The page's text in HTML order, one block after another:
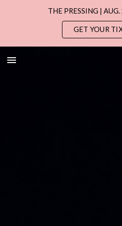
THE PRESSING |
GET YOUR